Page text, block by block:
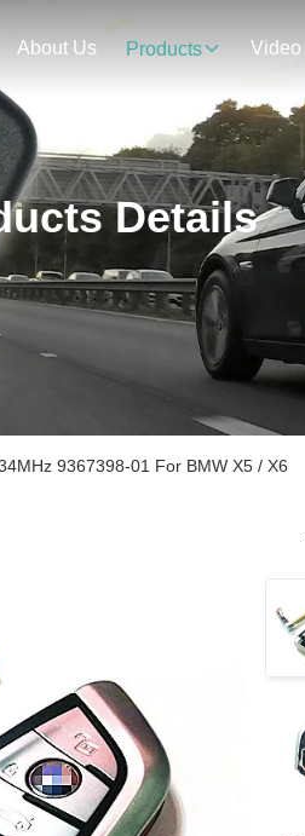
About Us Products Video
Details
9367398-01 For BMW X5 / X6